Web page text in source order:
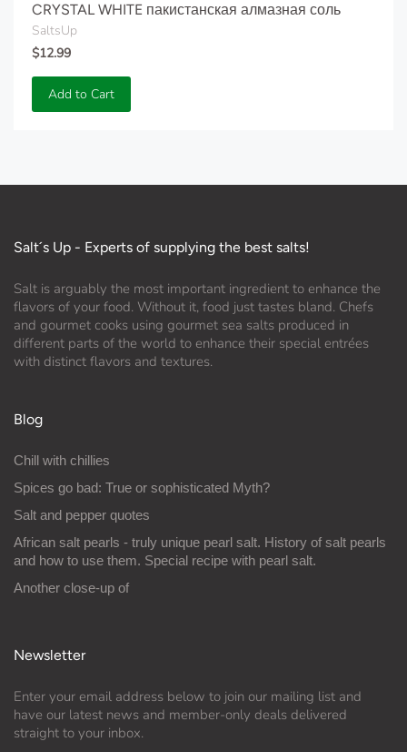
CRYSTAL WHITE пакистанская алмазная соль
SaltsUp
$12.99
Add to Cart
Salt´s Up - Experts of supplying the best salts!
Salt is arguably the most important ingredient to enhance the
flavors of your food. Without it, food just tastes bland. Chefs
and gourmet cooks using gourmet sea salts produced in
different parts of the world to enhance their special entrées
with distinct flavors and textures.
Blog
Chill with chillies
Spices go bad: True or sophisticated Myth?
Salt and pepper quotes
African salt pearls - truly unique pearl salt. History of salt pearls
and how to use them. Special recipe with pearl salt.
Another close-up of
Newsletter
Enter your email address below to join our mailing list and
have our latest news and member-only deals delivered
straight to your inbox.